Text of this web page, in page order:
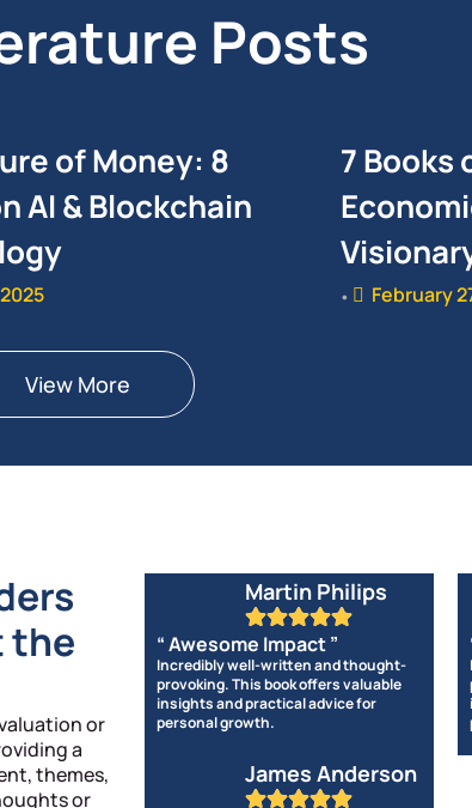
Posts
of Money: 8
AI & Blockchain
7 Books
• February
View More
the
or
a
themes,
or
Martin Philips
“ Awesome Impact ”
Incredibly well-written and thought-
provoking. This book offers valuable
insights and practical advice for
personal growth.
James Anderson